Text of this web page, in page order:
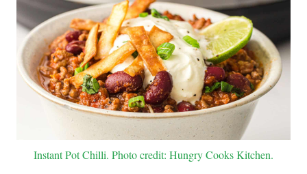
Instant Pot Chilli. Photo credit: Hungry Cooks Kitchen.